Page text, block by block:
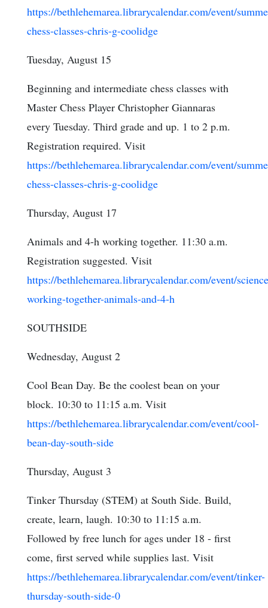
https://bethlehemarea.librarycalendar.com/event/
chess-classes-chris-g-coolidge
Tuesday, August 15
Beginning and intermediate chess classes with
Master Chess Player Christopher Giannaras
every Tuesday. Third grade and up. 1 to 2 p.m.
Registration required. Visit
https://bethlehemarea.librarycalendar.com/event/
chess-classes-chris-g-coolidge
Thursday, August 17
Animals and 4-h working together. 11:30 a.m.
Registration suggested. Visit
https://bethlehemarea.librarycalendar.com/event/
working-together-animals-and-4-h
SOUTHSIDE
Wednesday, August 2
Cool Bean Day. Be the coolest bean on your
block. 10:30 to 11:15 a.m. Visit
https://bethlehemarea.librarycalendar.com/event/cool-
bean-day-south-side
Thursday, August 3
Tinker Thursday (STEM) at South Side. Build,
create, learn, laugh. 10:30 to 11:15 a.m.
Followed by free lunch for ages under 18 - first
come, first served while supplies last. Visit
https://bethlehemarea.librarycalendar.com/event/tinker-
thursday-south-side-0